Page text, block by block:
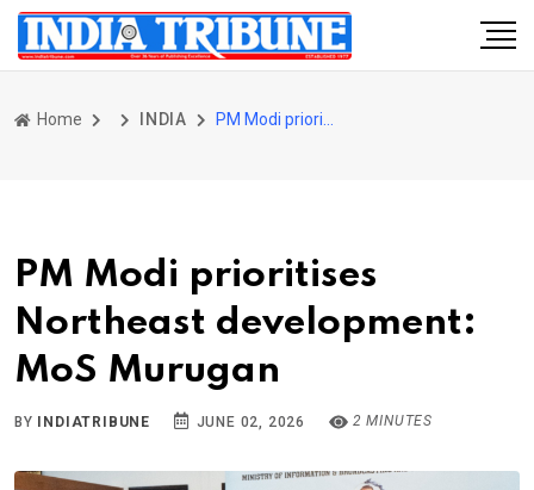
Home INDIA
PM Modi prioritises
Northeast development:
MoS Murugan
BY INDIATRIBUNE JUNE 02, 2026 2 MINUTES